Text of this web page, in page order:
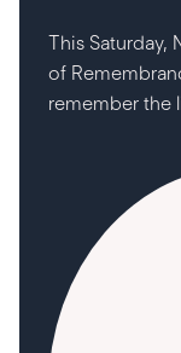
This Saturday,
of
remember the